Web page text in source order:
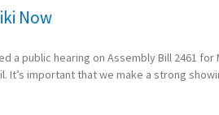
Now
a public hearing on Assembly Bill 2461
It’s important that we make a strong